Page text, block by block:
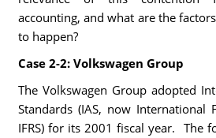
accounting, and what are the
to happen?
Case 2-2: Volkswagen Group
The Volkswagen Group adopted
Standards (IAS, now International
IFRS) for its 2001 fiscal year. The